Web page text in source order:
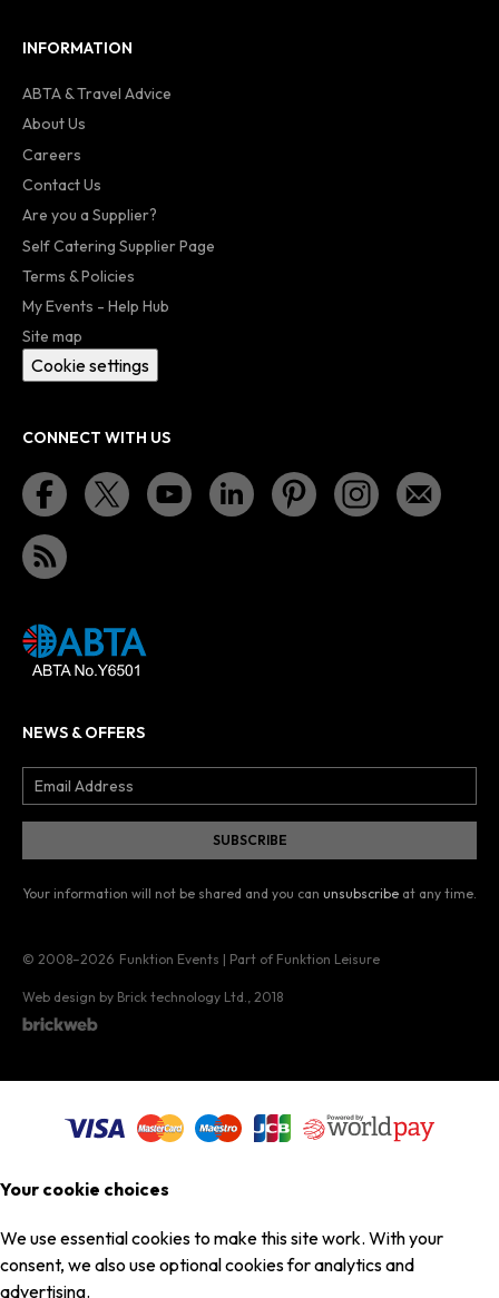
INFORMATION
ABTA & Travel Advice
About Us
Careers
Contact Us
Are you a Supplier?
Self Catering Supplier Page
Terms & Policies
My Events - Help Hub
Site map
Cookie settings
CONNECT WITH US
NEWS & OFFERS
Your information will not be shared and you can unsubscribe at any time.
© 2008–2026 Funktion Events | Part of Funktion Leisure
Web design by Brick technology Ltd., 2018
Your cookie choices
We use essential cookies to make this site work. With your
consent, we also use optional cookies for analytics and
advertising.